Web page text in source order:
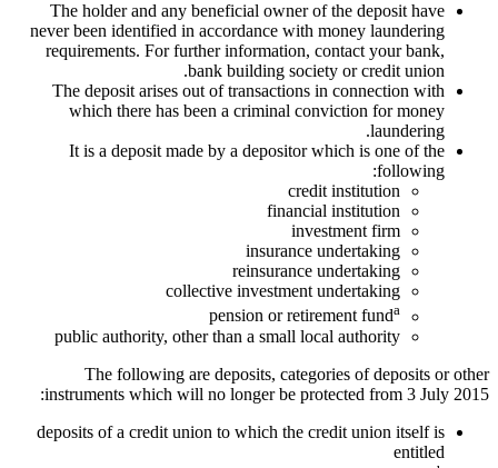
The holder and any beneficial owner of the deposit have
never been identified in accordance with money laundering
requirements. For further information, contact your bank,
bank building society or credit union.
The deposit arises out of transactions in connection with
which there has been a criminal conviction for money
laundering.
It is a deposit made by a depositor which is one of the
following:
credit institution
financial institution
investment firm
insurance undertaking
reinsurance undertaking
collective investment undertaking
pension or retirement funda
public authority, other than a small local authority
The following are deposits, categories of deposits or other
instruments which will no longer be protected from 3 July 2015:
deposits of a credit union to which the credit union itself is
entitled